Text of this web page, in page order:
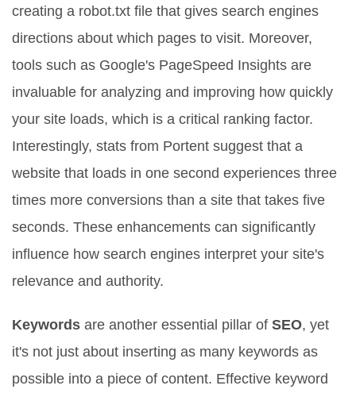
creating a robot.txt file that gives search engines
directions about which pages to visit. Moreover,
tools such as Google's PageSpeed Insights are
invaluable for analyzing and improving how quickly
your site loads, which is a critical ranking factor.
Interestingly, stats from Portent suggest that a
website that loads in one second experiences three
times more conversions than a site that takes five
seconds. These enhancements can significantly
influence how search engines interpret your site's
relevance and authority.
Keywords are another essential pillar of SEO, yet
it's not just about inserting as many keywords as
possible into a piece of content. Effective keyword